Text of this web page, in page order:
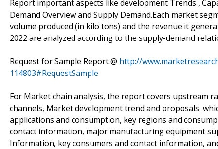
Report important aspects like development Trends ,
Demand Overview and Supply Demand.Each market
volume produced (in kilo tons) and the revenue it
2022 are analyzed according to the supply-demand
Request for Sample Report @ http://
114803#RequestSample
For Market chain analysis, the report covers upstream
channels, Market development trend and proposals,
applications and consumption, key regions and
contact information, major manufacturing equipment
Information, key consumers and contact information,